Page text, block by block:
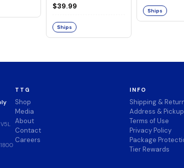
Merry -A Netflix
$39.99
Ships
Ships
TTG
Shop
Media
About
Contact
Careers
INFO
Shipping &
Address & Pickup
Terms of Use
Privacy Policy
Package
Tier Rewards